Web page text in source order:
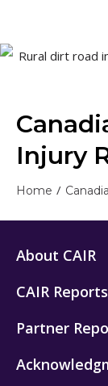
Injury
Home /
About CAIR
CAIR Reports
Partner